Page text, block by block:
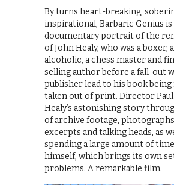
By turns heart-breaking,
inspirational, Barbaric Genius is
documentary portrait of the
of John Healy, who was a boxer,
alcoholic, a chess master and
selling author before a fall-out
publisher lead to his book
taken out of print. Director Paul
Healy’s astonishing story
of archive footage,
excerpts and talking heads, as
spending a large amount of
himself, which brings its own
problems. A remarkable film.